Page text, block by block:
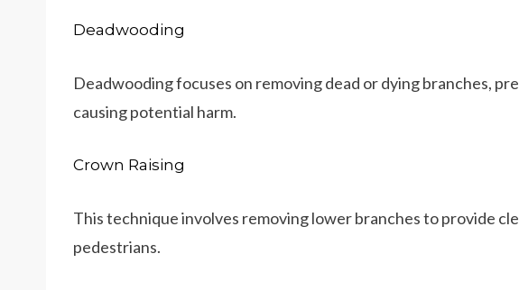
Deadwooding
Deadwooding focuses on removing dead or dying branches,
causing potential harm.
Crown Raising
This technique involves removing lower branches to provide
pedestrians.